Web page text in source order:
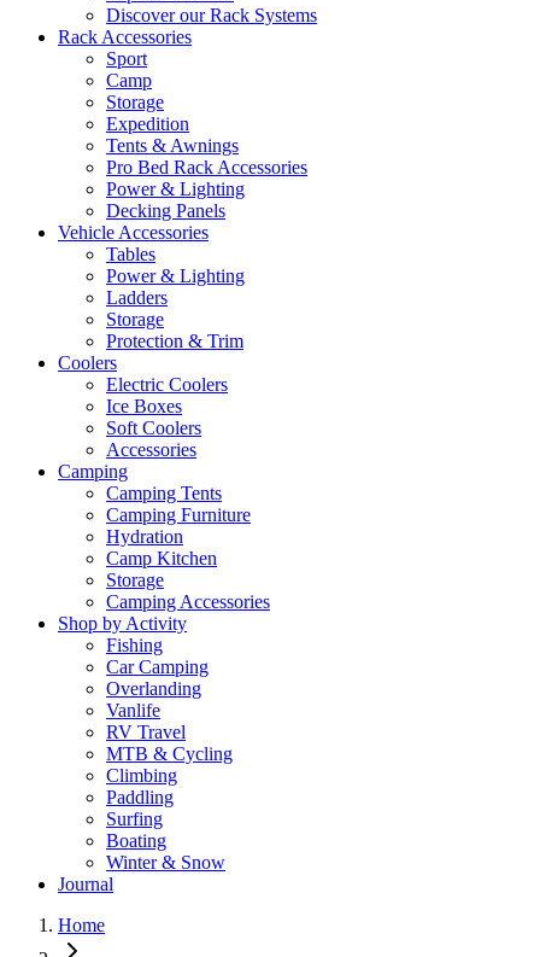
Discover our Rack Systems
Rack Accessories
Sport
Camp
Storage
Expedition
Tents & Awnings
Pro Bed Rack Accessories
Power & Lighting
Decking Panels
Vehicle Accessories
Tables
Power & Lighting
Ladders
Storage
Protection & Trim
Coolers
Electric Coolers
Ice Boxes
Soft Coolers
Accessories
Camping
Camping Tents
Camping Furniture
Hydration
Camp Kitchen
Storage
Camping Accessories
Shop by Activity
Fishing
Car Camping
Overlanding
Vanlife
RV Travel
MTB & Cycling
Climbing
Paddling
Surfing
Boating
Winter & Snow
Journal
Home